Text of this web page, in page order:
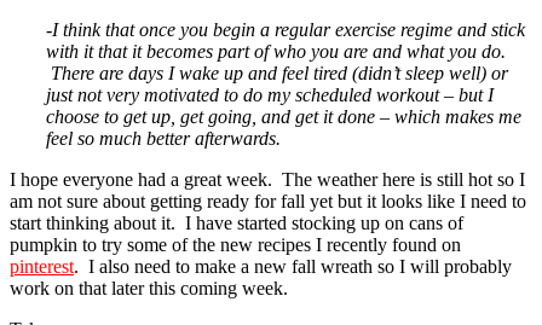
-I think that once you begin a regular exercise regime and stick
with it that it becomes part of who you are and what you do.
There are days I wake up and feel tired (didn’t sleep well) or
just not very motivated to do my scheduled workout – but I
choose to get up, get going, and get it done – which makes me
feel so much better afterwards.
I hope everyone had a great week. The weather here is still hot so I
am not sure about getting ready for fall yet but it looks like I need to
start thinking about it. I have started stocking up on cans of
pumpkin to try some of the new recipes I recently found on
pinterest. I also need to make a new fall wreath so I will probably
work on that later this coming week.